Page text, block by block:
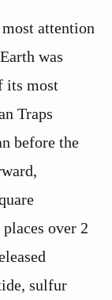
attention
was
its most
Traps
before the
over 2
sulfur